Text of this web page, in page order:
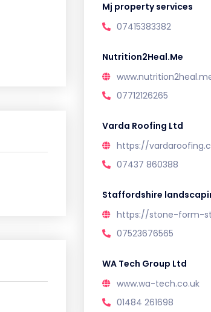
Mj property services
07415383382
Nutrition2Heal.Me
07712126265
Varda Roofing Ltd
https://
07437 860388
Staffordshire
https://stone-form-
07523676565
WA Tech Group Ltd
www.wa-tech.co.uk
01484 261698